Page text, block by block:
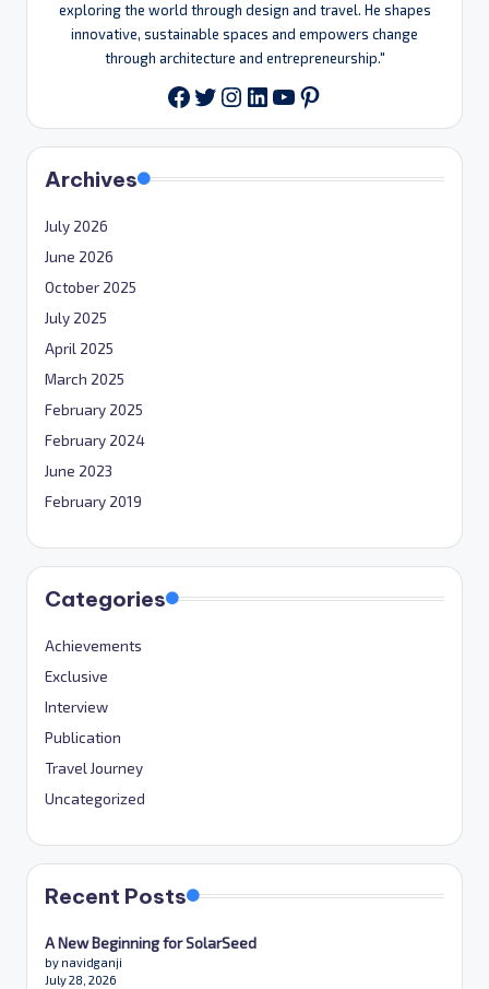
exploring the world through design and travel. He shapes
innovative, sustainable spaces and empowers change
through architecture and entrepreneurship."
Facebook
Twitter
Instagram
LinkedIn
YouTube
Pinterest
Archives
July 2026
June 2026
October 2025
July 2025
April 2025
March 2025
February 2025
February 2024
June 2023
February 2019
Categories
Achievements
Exclusive
Interview
Publication
Travel Journey
Uncategorized
Recent Posts
A New Beginning for SolarSeed
by navidganji
July 28, 2026